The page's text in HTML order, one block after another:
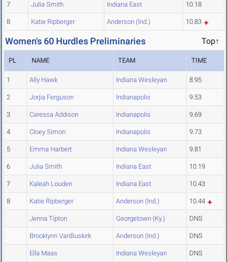
7 Julia Smith Indiana East 10.18
8 Katie Ripberger Anderson (Ind.) 10.83
Women's 60 Hurdles Preliminaries Top↑
PL NAME TEAM TIME
1 Ally Hawk Indiana Wesleyan 8.95
2 Jorjia Ferguson Indianapolis 9.53
3 Caressa Addison Indianapolis 9.69
4 Cloey Simon Indianapolis 9.73
5 Emma Harbert Indiana Wesleyan 9.81
6 Julia Smith Indiana East 10.19
7 Kaleah Louden Indiana East 10.43
8 Katie Ripberger Anderson (Ind.) 10.44
Jenna Tipton Georgetown (Ky.) DNS
Brooklynn VanBuskirk Anderson (Ind.) DNS
Ella Maas Indiana Wesleyan DNS